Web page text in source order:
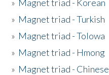
» Magnet triad - Korean
» Magnet triad - Turkish
» Magnet triad - Tolowa
» Magnet triad - Hmong
» Magnet triad - Chinese